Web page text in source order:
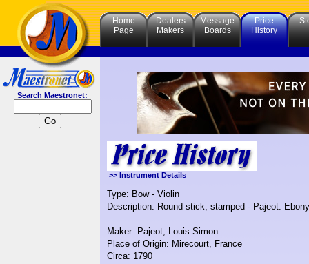
Search Maestronet:
Home
Page
Dealers
Makers
Message
Boards
Price
History
>> Instrument Details
Type: Bow - Violin
Description: Round stick, stamped - Pajeot.
Maker: Pajeot, Louis Simon
Place of Origin: Mirecourt, France
Circa: 1790